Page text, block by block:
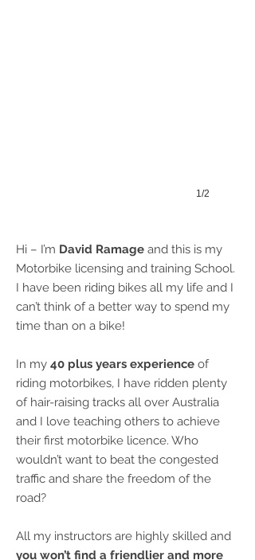
1/2
Hi – I’m David Ramage and this is my
Motorbike licensing and training School.
I have been riding bikes all my life and I
can’t think of a better way to spend my
time than on a bike!
In my 40 plus years experience of
riding motorbikes, I have ridden plenty
of hair-raising tracks all over Australia
and I love teaching others to achieve
their first motorbike licence. Who
wouldn’t want to beat the congested
traffic and share the freedom of the
road?
All my instructors are highly skilled and
you won’t find a friendlier and more